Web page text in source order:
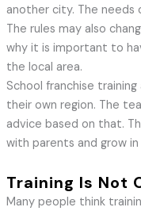
another city. The
The rules may also
why it is important to
the local area.
School franchise
their own region. The
advice based on that.
with parents and grow
Training Is Not
Many people think